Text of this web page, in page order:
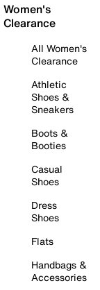
Women's
Clearance
All Women's
Clearance
Athletic
Shoes &
Sneakers
Boots &
Booties
Casual
Shoes
Dress
Shoes
Flats
Handbags &
Accessories